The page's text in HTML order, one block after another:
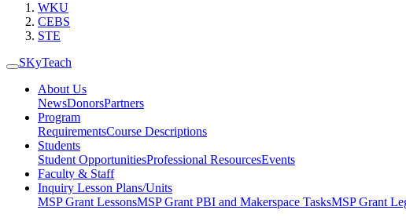
WKU
CEBS
STE
SKyTeach
About Us
NewsDonorsPartners
Program
RequirementsCourse Descriptions
Students
Student OpportunitiesProfessional ResourcesEvents
Faculty & Staff
Inquiry Lesson Plans/Units
MSP Grant LessonsMSP Grant PBI and Makerspace TasksMSP Grant